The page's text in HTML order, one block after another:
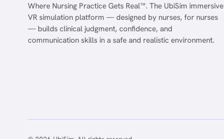
Where Nursing Practice Gets Real™. The UbiSim immersive
VR simulation platform — designed by nurses, for nurses
— builds clinical judgment, confidence, and
communication skills in a safe and realistic environment.